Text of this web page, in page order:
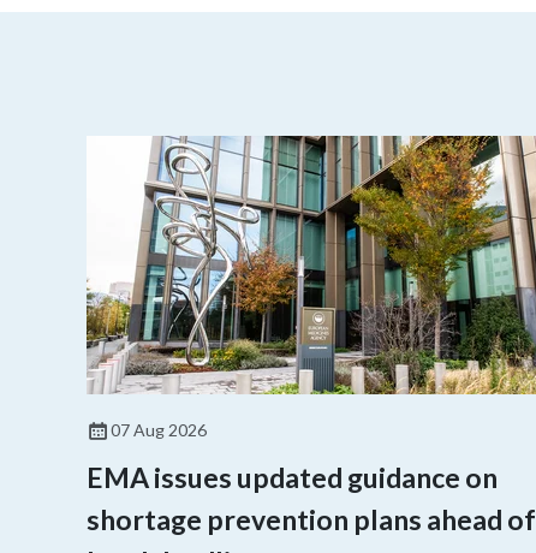
07 Aug 2026
EMA issues updated guidance on
shortage prevention plans ahead of